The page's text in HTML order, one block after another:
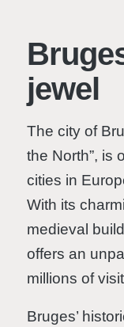
jewel
The city of
the North”, is
cities in
With its
medieval
offers an
millions of
Bruges’